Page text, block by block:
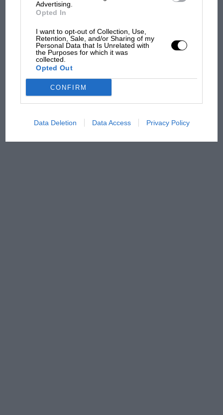
Advertising.
Opted In
I want to opt-out of Collection, Use,
Retention, Sale, and/or Sharing of my
Personal Data that Is Unrelated with
the Purposes for which it was
collected.
Opted Out
CONFIRM
Data Deletion Data Access Privacy Policy
Aprilia’s Sterlacchini: why
there will be more
from next year